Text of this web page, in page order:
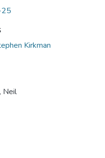
Kirkman
Neil